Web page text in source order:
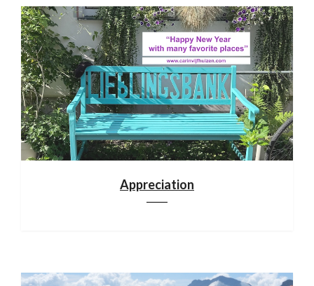
Appreciation